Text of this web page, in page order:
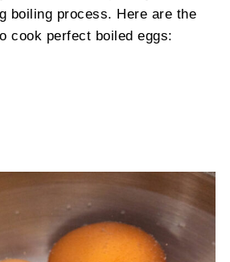
boiling process. Here are the
cook perfect boiled eggs: